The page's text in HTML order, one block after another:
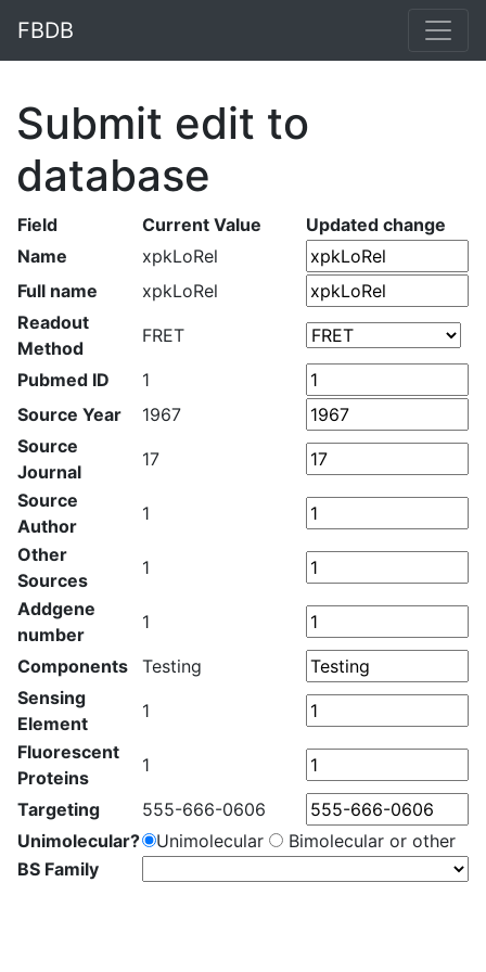
FBDB
Submit edit to
database
Field Current Value
Updated change
Name
xpkLoRel
Full name
xpkLoRel
Readout
Method
FRET
Pubmed ID
1
Source Year
1967
Source
Journal
17
Source
Author
1
Other
Sources
1
Addgene
number
1
Components
Testing
Sensing
Element
1
Fluorescent
Proteins
1
Targeting
555-666-0606
Unimolecular?
Unimolecular
Bimolecular or other
BS Family